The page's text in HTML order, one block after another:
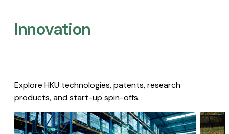
Innovation
Explore HKU technologies, patents, research
products, and start-up spin-offs.